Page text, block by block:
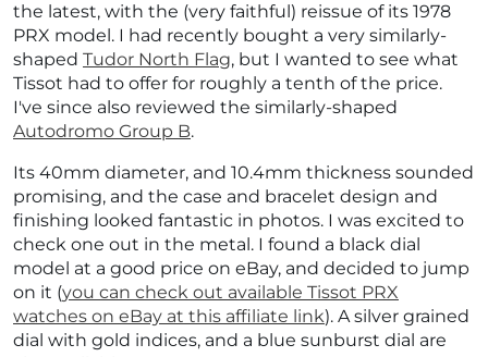
the latest, with the (very faithful) reissue of its 1978
PRX model. I had recently bought a very similarly-
shaped Tudor North Flag, but I wanted to see what
Tissot had to offer for roughly a tenth of the price.
I've since also reviewed the similarly-shaped
Autodromo Group B.
Its 40mm diameter, and 10.4mm thickness sounded
promising, and the case and bracelet design and
finishing looked fantastic in photos. I was excited to
check one out in the metal. I found a black dial
model at a good price on eBay, and decided to jump
on it (you can check out available Tissot PRX
watches on eBay at this affiliate link). A silver grained
dial with gold indices, and a blue sunburst dial are